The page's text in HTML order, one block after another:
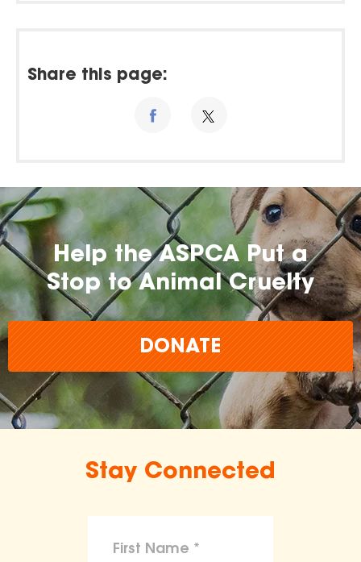
Share this page:
Help the ASPCA Put a
Stop to Animal Cruelty
DONATE
Stay Connected